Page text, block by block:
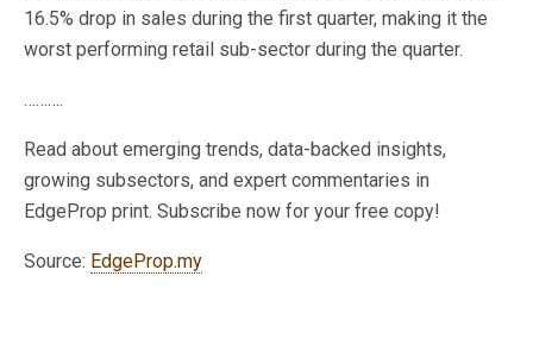
16.5% drop in sales during the first quarter, making it the
worst performing retail sub-sector during the quarter.
……….
Read about emerging trends, data-backed insights,
growing subsectors, and expert commentaries in
EdgeProp print. Subscribe now for your free copy!
Source: EdgeProp.my